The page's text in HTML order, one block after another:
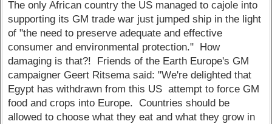
The only African country the US managed to cajole into
supporting its GM trade war just jumped ship in the light
of "the need to preserve adequate and effective
consumer and environmental protection." How
damaging is that?! Friends of the Earth Europe's GM
campaigner Geert Ritsema said: "We're delighted that
Egypt has withdrawn from this US attempt to force GM
food and crops into Europe. Countries should be
allowed to choose what they eat and what they grow in